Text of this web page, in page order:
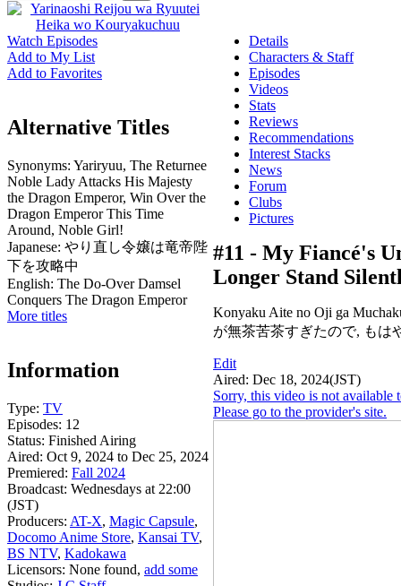
Watch Episodes
Add to My List
Add to Favorites
Alternative Titles
Synonyms: Yariryuu, The Returnee
Noble Lady Attacks His Majesty
the Dragon Emperor, Win Over the
Dragon Emperor This Time
Around, Noble Girl!
Japanese: やり直し令嬢は竜帝陛
下を攻略中
English: The Do-Over Damsel
Conquers The Dragon Emperor
More titles
Information
Type: TV
Episodes: 12
Status: Finished Airing
Aired: Oct 9, 2024 to Dec 25, 2024
Premiered: Fall 2024
Broadcast: Wednesdays at 22:00
(JST)
Producers: AT-X, Magic Capsule,
Docomo Anime Store, Kansai TV,
BS NTV, Kadokawa
Licensors: None found, add some
Details
Characters & Staff
Episodes
Videos
Stats
Reviews
Recommendations
Interest Stacks
News
Forum
Clubs
Pictures
#11 - My Fiancé's
Longer Stand
Konyaku Aite no Oji ga
が無茶苦茶すぎたので, もは
Edit
Aired: Dec 18, 2024(JST)
Sorry, this video is not available
Please go to the provider's site.